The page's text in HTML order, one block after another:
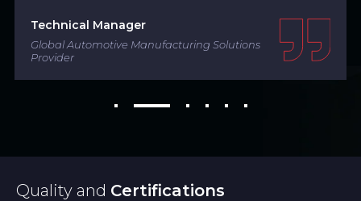
Technical Manager
Global Automotive Manufacturing Solutions
Provider
Quality and Certifications